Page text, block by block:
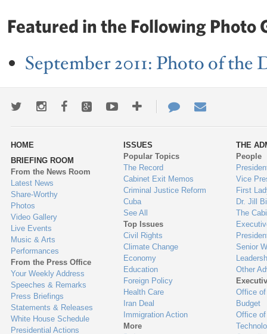
Featured in the Following Photo
September 2011: Photo of the